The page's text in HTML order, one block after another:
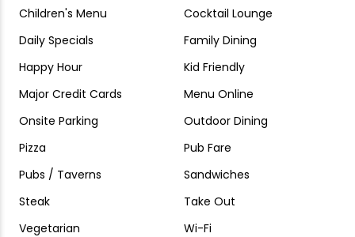
Children's Menu
Cocktail Lounge
Daily Specials
Family Dining
Happy Hour
Kid Friendly
Major Credit Cards
Menu Online
Onsite Parking
Outdoor Dining
Pizza
Pub Fare
Pubs / Taverns
Sandwiches
Steak
Take Out
Vegetarian
Wi-Fi